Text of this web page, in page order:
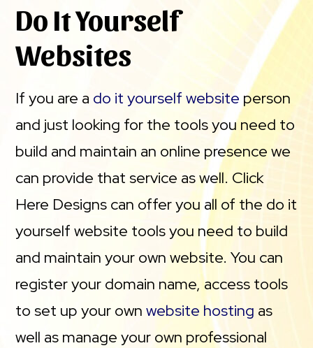
Do It Yourself
Websites
If you are a do it yourself website person
and just looking for the tools you need to
build and maintain an online presence we
can provide that service as well. Click
Here Designs can offer you all of the do it
yourself website tools you need to build
and maintain your own website. You can
register your domain name, access tools
to set up your ownwebsite hosting as
well as manage your own professional